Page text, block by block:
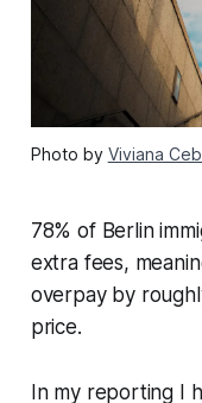
Photo by Viviana
78% of Berlin
extra fees,
overpay by
price.
In my reporting I